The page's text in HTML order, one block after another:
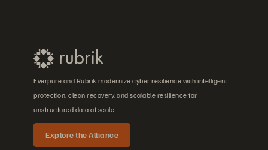
Everpure and Rubrik modernize cyber resilience with intelligent
protection, clean recovery, and scalable resilience for
unstructured data at scale.
Explore the Alliance